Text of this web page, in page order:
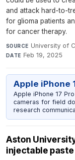
and attack hard-to-
for glioma patients
for cancer therapy.
SOURCE University of
DATE Feb 19, 2025
Apple iPhone
Apple iPhone 17
cameras for field
research
Aston
injectable